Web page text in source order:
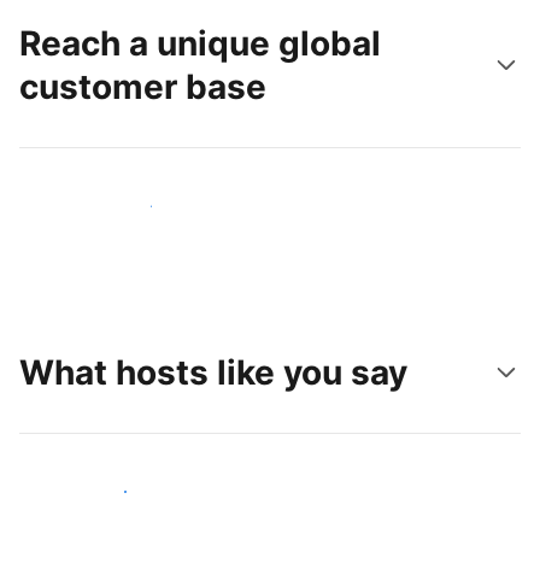
Reach a unique global
customer base
Reach new guests today
What hosts like you say
Join hosts like you